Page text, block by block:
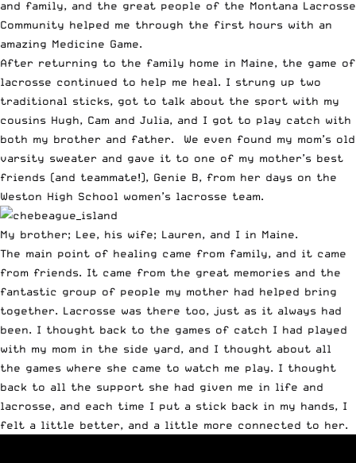
and family, and the great people of the Montana Lacrosse
Community helped me through the first hours with an
amazing Medicine Game.
After returning to the family home in Maine, the game of
lacrosse continued to help me heal. I strung up two
traditional sticks, got to talk about the sport with my
cousins Hugh, Cam and Julia, and I got to play catch with
both my brother and father. We even found my mom’s old
varsity sweater and gave it to one of my mother’s best
friends (and teammate!), Genie B, from her days on the
Weston High School women’s lacrosse team.
My brother; Lee, his wife; Lauren, and I in Maine.
The main point of healing came from family, and it came
from friends. It came from the great memories and the
fantastic group of people my mother had helped bring
together. Lacrosse was there too, just as it always had
been. I thought back to the games of catch I had played
with my mom in the side yard, and I thought about all
the games where she came to watch me play. I thought
back to all the support she had given me in life and
lacrosse, and each time I put a stick back in my hands, I
felt a little better, and a little more connected to her.